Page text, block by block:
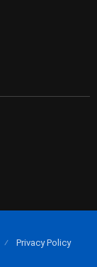
Privacy Policy